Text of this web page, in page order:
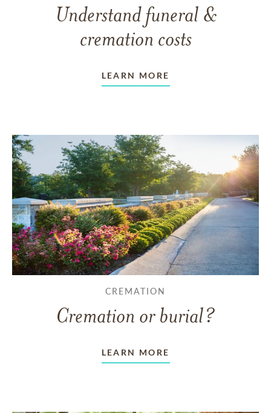
Understand funeral &
cremation costs
LEARN MORE
CREMATION
Cremation or burial?
LEARN MORE